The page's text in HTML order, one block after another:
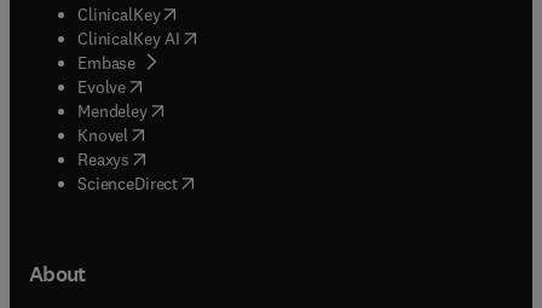
ClinicalKey(opens in new tab/window
ClinicalKey AI opens in new tab/window
Embase( opens in new tab/window
Evolve(opens in new tab/window
Mendeley( opens in new tab/window
Knovel (opens in new tab/window
Reaxys (opens in new tab/window
ScienceDirect(opens in new tab/window
About